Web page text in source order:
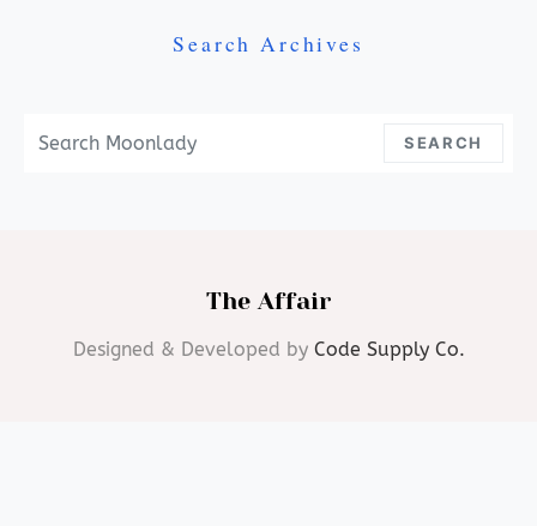
Search Archives
SEARCH
The Affair
Designed & Developed by Code Supply Co.